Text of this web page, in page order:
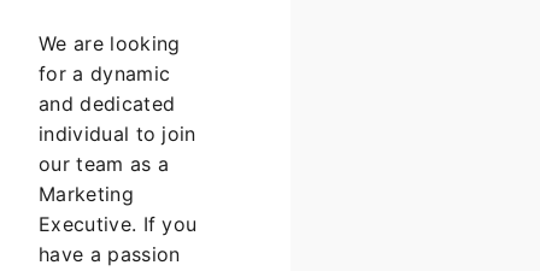
We are looking
for a dynamic
and dedicated
individual to join
our team as a
Marketing
Executive. If you
have a passion